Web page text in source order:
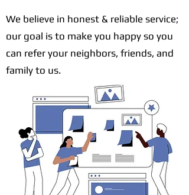
We believe in honest & reliable service;
our goal is to make you happy so you
can refer your neighbors, friends, and
family to us.